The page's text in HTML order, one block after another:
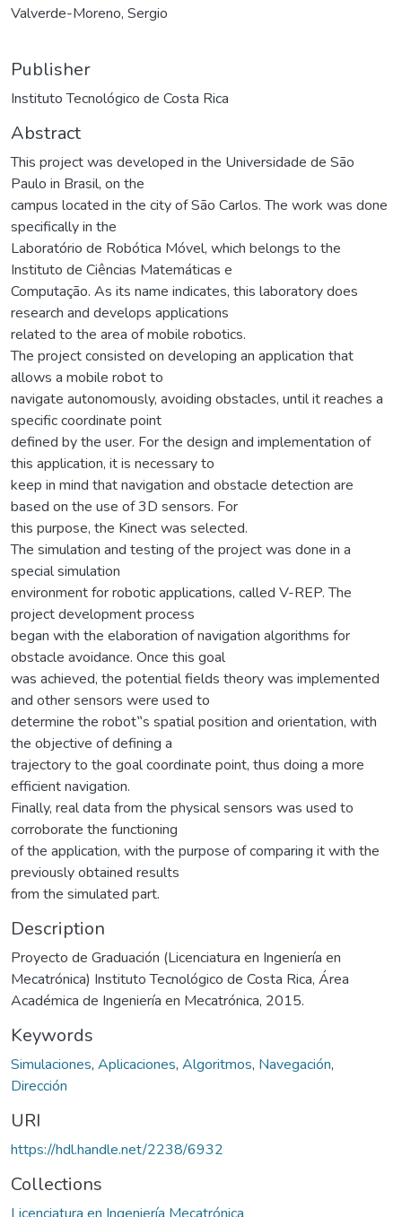
Valverde-Moreno, Sergio
Publisher
Instituto Tecnológico de Costa Rica
Abstract
This project was developed in the Universidade de São
Paulo in Brasil, on the
campus located in the city of São Carlos. The work was done
specifically in the
Laboratório de Robótica Móvel, which belongs to the
Instituto de Ciências Matemáticas e
Computação. As its name indicates, this laboratory does
research and develops applications
related to the area of mobile robotics.
The project consisted on developing an application that
allows a mobile robot to
navigate autonomously, avoiding obstacles, until it reaches a
specific coordinate point
defined by the user. For the design and implementation of
this application, it is necessary to
keep in mind that navigation and obstacle detection are
based on the use of 3D sensors. For
this purpose, the Kinect was selected.
The simulation and testing of the project was done in a
special simulation
environment for robotic applications, called V-REP. The
project development process
began with the elaboration of navigation algorithms for
obstacle avoidance. Once this goal
was achieved, the potential fields theory was implemented
and other sensors were used to
determine the robot‟s spatial position and orientation, with
the objective of defining a
trajectory to the goal coordinate point, thus doing a more
efficient navigation.
Finally, real data from the physical sensors was used to
corroborate the functioning
of the application, with the purpose of comparing it with the
previously obtained results
from the simulated part.
Description
Proyecto de Graduación (Licenciatura en Ingeniería en
Mecatrónica) Instituto Tecnológico de Costa Rica, Área
Académica de Ingeniería en Mecatrónica, 2015.
Keywords
Simulaciones, Aplicaciones, Algoritmos, Navegación,
Dirección
URI
https://hdl.handle.net/2238/6932
Collections